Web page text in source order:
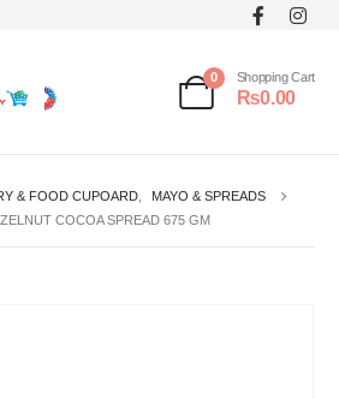
0 Shopping Cart
₨0.00
& FOOD CUPOARD
MAYO & SPREADS
COCOA SPREAD 675 GM